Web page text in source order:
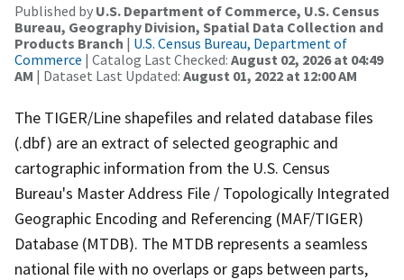
Published by U.S. Department of Commerce, U.S. Census
Bureau, Geography Division, Spatial Data Collection and
Products Branch | U.S. Census Bureau, Department of
Commerce | Catalog Last Checked: August 02, 2026 at 04:49
AM | Dataset Last Updated: August 01, 2022 at 12:00 AM
The TIGER/Line shapefiles and related database files
(.dbf) are an extract of selected geographic and
cartographic information from the U.S. Census
Bureau's Master Address File / Topologically Integrated
Geographic Encoding and Referencing (MAF/TIGER)
Database (MTDB). The MTDB represents a seamless
national file with no overlaps or gaps between parts,